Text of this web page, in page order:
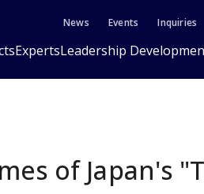
News Events Inquiries
ExpertsLeadership
of Japan's